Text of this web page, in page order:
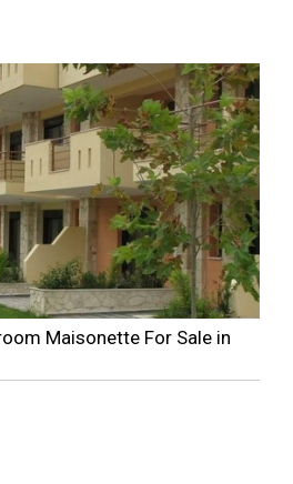
Maisonette For Sale in